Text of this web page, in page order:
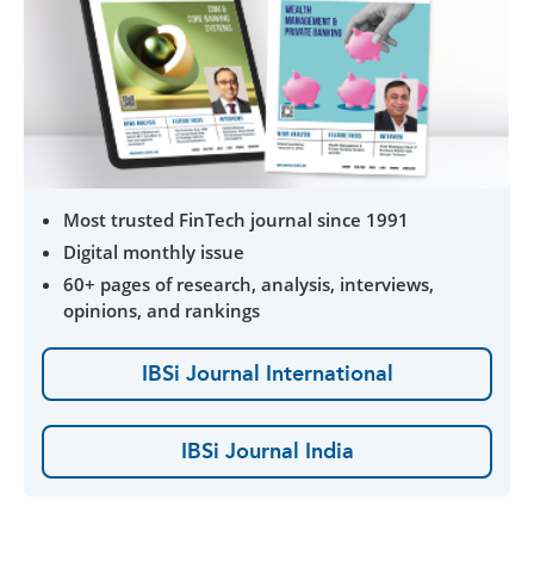
Most trusted FinTech journal since 1991
Digital monthly issue
60+ pages of research, analysis, interviews,
opinions, and rankings
IBSi Journal International
IBSi Journal India